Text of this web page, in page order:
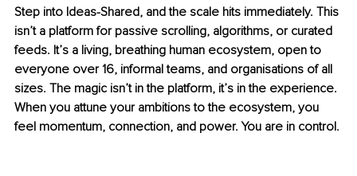
Step into Ideas-Shared, and the scale hits immediately. This
isn’t a platform for passive scrolling, algorithms, or curated
feeds. It’s a living, breathing human ecosystem, open to
everyone over 16, informal teams, and organisations of all
sizes. The magic isn’t in the platform, it’s in the experience.
When you attune your ambitions to the ecosystem, you
feel momentum, connection, and power. You are in control.